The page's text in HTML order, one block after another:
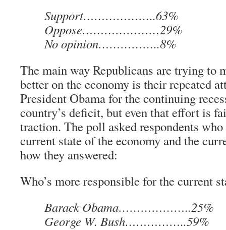
Support………………..63%
Oppose…………………29%
No opinion……………..8%
The main way Republicans are trying to
better on the economy is their repeated
President Obama for the continuing
country’s deficit, but even that effort is
traction. The poll asked respondents
current state of the economy and the
how they answered:
Who’s more responsible for the current
Barack Obama………………..25%
George W. Bush……………..59%